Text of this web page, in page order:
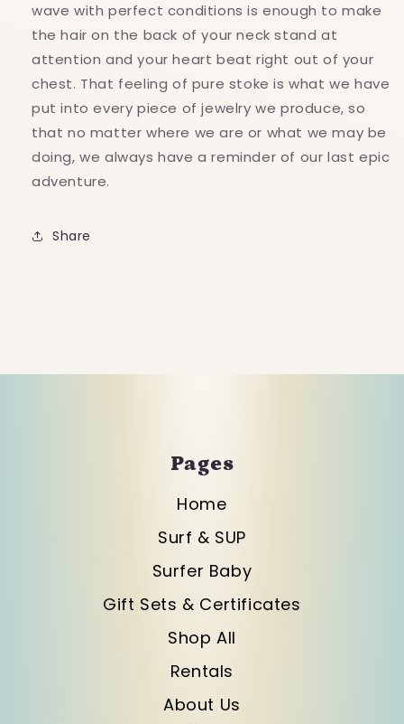
wave with perfect conditions is enough to make
the hair on the back of your neck stand at
attention and your heart beat right out of your
chest. That feeling of pure stoke is what we have
put into every piece of jewelry we produce, so
that no matter where we are or what we may be
doing, we always have a reminder of our last epic
adventure.
Share
Pages
Home
Surf & SUP
Surfer Baby
Gift Sets & Certificates
Shop All
Rentals
About Us